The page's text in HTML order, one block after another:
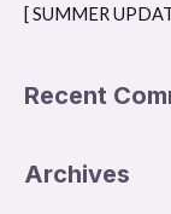
[ SUMMER
Recent
Archives